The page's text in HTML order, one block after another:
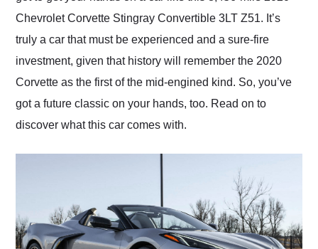
Chevrolet Corvette Stingray Convertible 3LT Z51. It’s
truly a car that must be experienced and a sure-fire
investment, given that history will remember the 2020
Corvette as the first of the mid-engined kind. So, you’ve
got a future classic on your hands, too. Read on to
discover what this car comes with.